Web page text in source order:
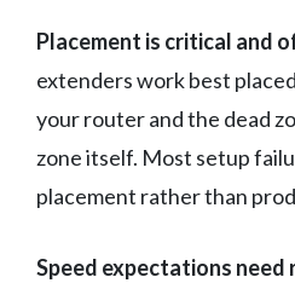
Placement is critical and
extenders work best
your router and the dead
zone itself. Most setup
placement rather than
Speed expectations